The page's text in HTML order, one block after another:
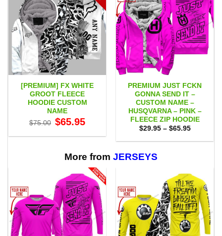
[PREMIUM] FX WHITE
GROOT FLEECE
HOODIE CUSTOM
NAME
$75.00 Original
price
$75.00.
$65.95price
$65.95.
PREMIUM JUST FCKN
GONNA SEND IT –
CUSTOM NAME –
HUSQVARNA – PINK –
FLEECE ZIP HOODIE
$29.95 – $65.95Price
$29.95
More from JERSEYS